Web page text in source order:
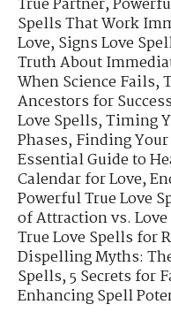
Spells That Work
Love,Signs Love
Truth About
When Science Fails,
Ancestors for
Love Spells,Timing
Phases,Finding
Essential Guide to
Calendar for Love,
Powerful True Love
of Attraction vs. Love
True Love Spells for
Dispelling Myths:
Spells,5 Secrets for
Enhancing Spell